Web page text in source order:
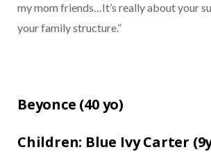
my mom friends…It’s really about your
your family structure.”
Beyonce (40 yo)
Children: Blue Ivy Carter